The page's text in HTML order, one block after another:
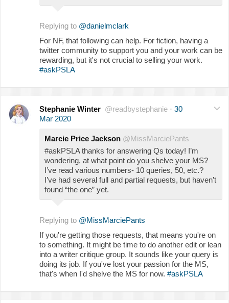
Replying to @danielmclark
For NF, that following can help. For fiction, having a
twitter community to support you and your work can be
rewarding, but it's not crucial to selling your work.
#askPSLA
Stephanie Winter @readbystephanie · 30
Mar 2020
Marcie Price Jackson @MissMarciePants
#askPSLA thanks for answering Qs today! I’m
wondering, at what point do you shelve your MS?
I’ve read various numbers- 10 queries, 50, etc.?
I’ve had several full and partial requests, but haven’t
found “the one” yet.
Replying to @MissMarciePants
If you're getting those requests, that means you're on
to something. It might be time to do another edit or lean
into a writer critique group. It sounds like your query is
doing its job. If you've lost your passion for the MS,
that's when I'd shelve the MS for now. #askPSLA